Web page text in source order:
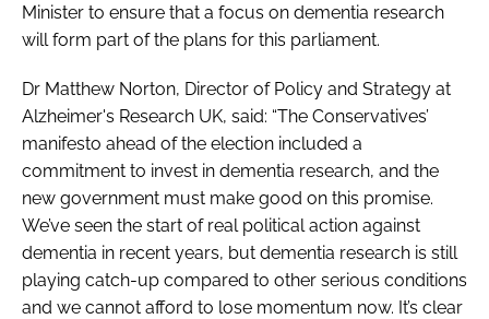
Minister to ensure that a focus on dementia research
will form part of the plans for this parliament.
Dr Matthew Norton, Director of Policy and Strategy at
Alzheimer's Research UK, said: “The Conservatives’
manifesto ahead of the election included a
commitment to invest in dementia research, and the
new government must make good on this promise.
We’ve seen the start of real political action against
dementia in recent years, but dementia research is still
playing catch-up compared to other serious conditions
and we cannot afford to lose momentum now. It’s clear